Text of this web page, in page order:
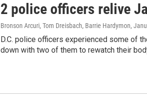
2 police officers relive
Bronson Arcuri, Tom Dreisbach, Barrie Hardymon,
D.C. police officers experienced some of
down with two of them to rewatch their